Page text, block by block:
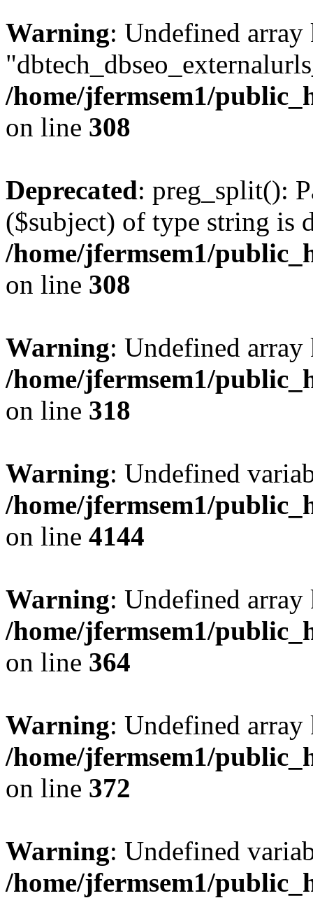
Warning: Undefined array
/home/jfermsem1/
on line 308
Deprecated: preg_split():
($subject) of type string is
/home/jfermsem1/
on line 308
Warning: Undefined
/home/jfermsem1/
on line 318
Warning: Undefined
/home/jfermsem1/
on line 4144
Warning: Undefined
/home/jfermsem1/
on line 364
Warning: Undefined
/home/jfermsem1/
on line 372
Warning: Undefined
/home/jfermsem1/